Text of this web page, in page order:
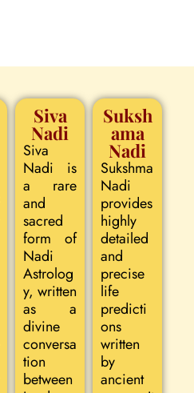
Siva
Nadi
Siva
Nadi is
a rare
and
sacred
form of
Nadi
Astrolog
y, written
as a
divine
conversa
tion
between
Suksh
ama
Nadi
Sukshma
Nadi
provides
highly
detailed
and
precise
life
predicti
ons
written
by
ancient